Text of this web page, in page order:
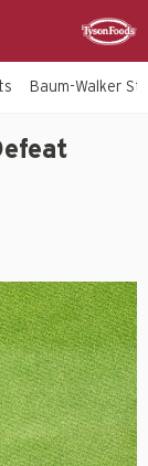
Baum-Walker